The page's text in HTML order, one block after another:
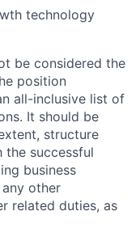
technology
be considered the
position
all-inclusive list of
It should be
structure
the successful
business
other
related duties, as